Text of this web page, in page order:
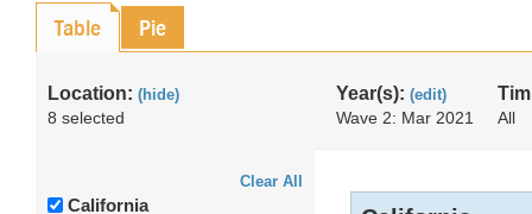
Table Pie
Location: (hide)
8 selected
Year(s): (edit)
Wave 2: Mar 2021 All
Clear All
California